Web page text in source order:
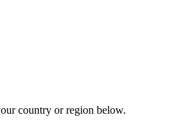
country or region below.